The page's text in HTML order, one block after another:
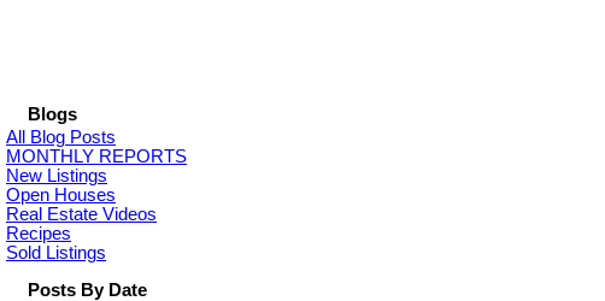
Blogs
All Blog Posts
MONTHLY REPORTS
New Listings
Open Houses
Real Estate Videos
Recipes
Sold Listings
Posts By Date